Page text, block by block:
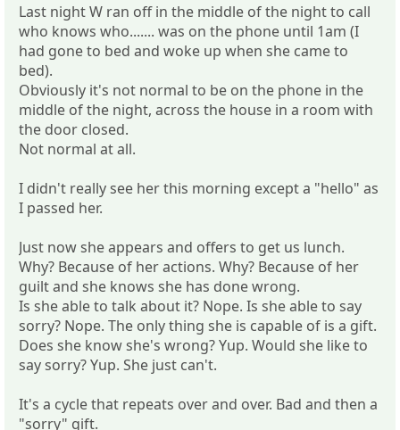
Last night W ran off in the middle of the night to call
who knows who....... was on the phone until 1am (I
had gone to bed and woke up when she came to
bed).
Obviously it's not normal to be on the phone in the
middle of the night, across the house in a room with
the door closed.
Not normal at all.
I didn't really see her this morning except a "hello" as
I passed her.
Just now she appears and offers to get us lunch.
Why? Because of her actions. Why? Because of her
guilt and she knows she has done wrong.
Is she able to talk about it? Nope. Is she able to say
sorry? Nope. The only thing she is capable of is a gift.
Does she know she's wrong? Yup. Would she like to
say sorry? Yup. She just can't.
It's a cycle that repeats over and over. Bad and then a
"sorry" gift.